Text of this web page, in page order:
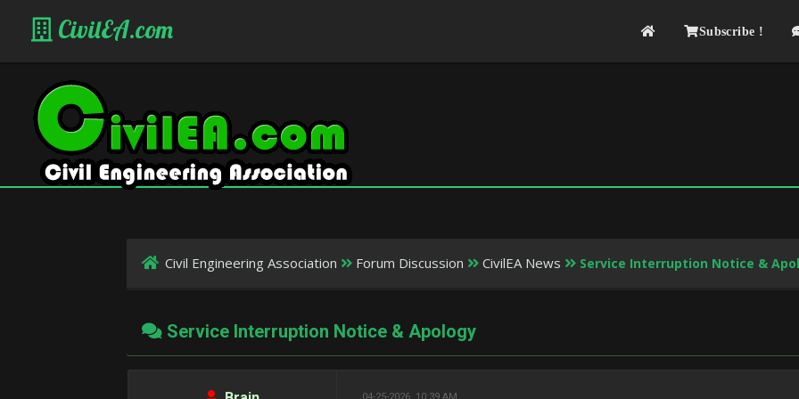
CivilEA.com Subscribe !
Civil Engineering Association Forum Discussion CivilEA News Service Interruption Notice &
Service Interruption Notice & Apology